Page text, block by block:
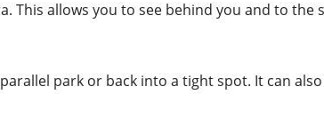
This allows you to see behind you and to the
park or back into a tight spot. It can